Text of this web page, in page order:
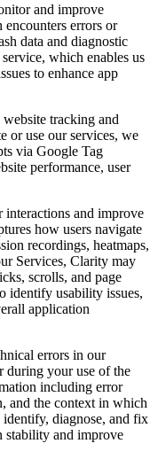
and improve
errors or
data and diagnostic
which enables us
to enhance app
website tracking and
or use our services, we
via Google Tag
performance, user
interactions and improve
how users navigate
recordings, heatmaps,
Services, Clarity may
scrolls, and page
identify usability issues,
application
errors in our
during your use of the
including error
and the context in which
diagnose, and fix
stability and improve